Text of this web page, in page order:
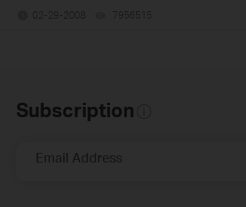
02-29-2008 7956515
Subscription
Email Address